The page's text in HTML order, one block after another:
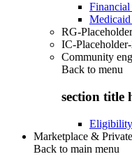
RG-
IC-
Community
Back to menu
section title
Eligibility
Marketplace &
Back to main menu